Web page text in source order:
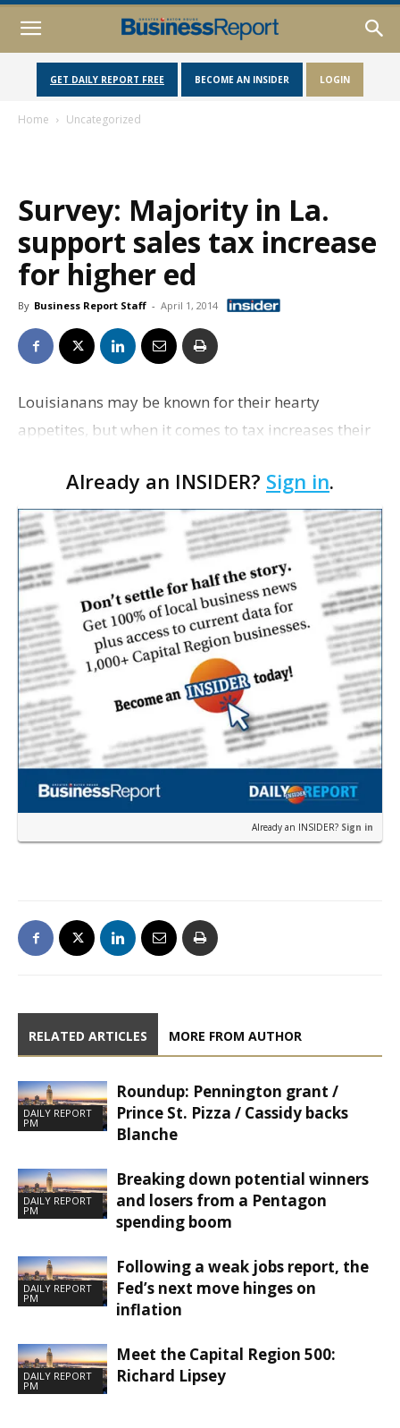
GET DAILY REPORT FREE BECOME AN INSIDER LOGIN
Home Uncategorized
Survey: Majority in La.
support sales tax increase
for higher ed
By Business Report Staff - April 1, 2014
Louisianans may be known for their hearty
appetites, but when it comes to tax increases their
nearly 3 out of 4 Louisianans—72%—who recently
…
Already an INSIDER? Sign in.
Already an INSIDER? Sign in
RELATED ARTICLES MORE FROM AUTHOR
DAILY REPORT
PM
Roundup: Pennington grant /
Prince St. Pizza / Cassidy backs
Blanche
DAILY REPORT
PM
Breaking down potential winners
and losers from a Pentagon
spending boom
DAILY REPORT
PM
Following a weak jobs report, the
Fed’s next move hinges on
inflation
DAILY REPORT
PM
Meet the Capital Region 500:
Richard Lipsey